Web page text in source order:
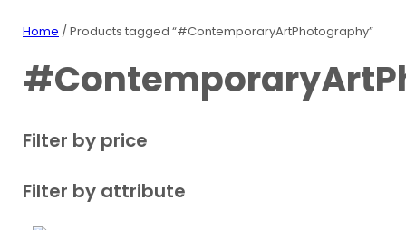
Home / Products tagged “#ContemporaryArtPhotography”
Filter by price
Filter by attribute